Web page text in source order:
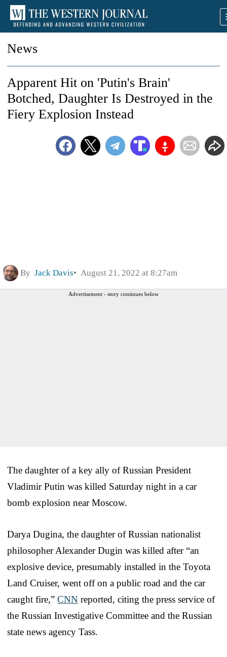
News
Apparent Hit on 'Putin's Brain'
Botched, Daughter Is Destroyed in the
Fiery Explosion Instead
By Jack Davis August 21, 2022 at 8:27am
Advertisement - story continues below
The daughter of a key ally of Russian President
Vladimir Putin was killed Saturday night in a car
bomb explosion near Moscow.
Darya Dugina, the daughter of Russian nationalist
philosopher Alexander Dugin was killed after “an
explosive device, presumably installed in the Toyota
Land Cruiser, went off on a public road and the car
caught fire,” CNN reported, citing the press service of
the Russian Investigative Committee and the Russian
state news agency Tass.